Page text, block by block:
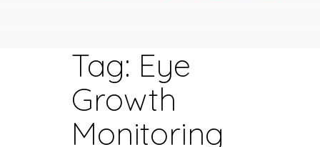
Tag: Eye
Growth
Monitoring